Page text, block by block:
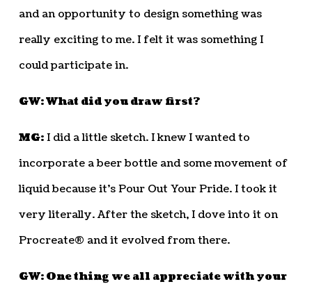
and an opportunity to design something was
really exciting to me. I felt it was something I
could participate in.
GW: What did you draw first?
MG:I did a little sketch. I knew I wanted to
incorporate a beer bottle and some movement of
liquid because it’s Pour Out Your Pride. I took it
very literally. After the sketch, I dove into it on
Procreate® and it evolved from there.
GW: One thing we all appreciate with your